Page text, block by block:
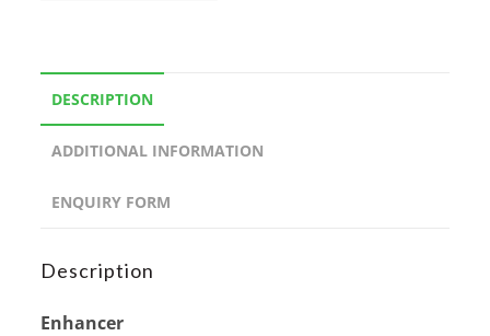
DESCRIPTION
ADDITIONAL INFORMATION
ENQUIRY FORM
Description
Enhancer